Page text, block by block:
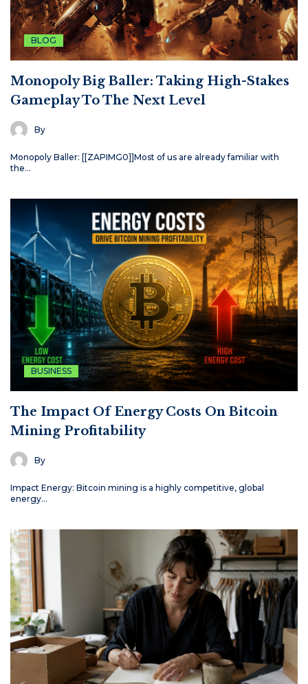
BLOG
Monopoly Big Baller: Taking High-Stakes
Gameplay To The Next Level
By
Monopoly Baller: [[ZAPIMG0]]Most of us are already familiar with
the…
BUSINESS
The Impact Of Energy Costs On Bitcoin
Mining Profitability
By
Impact Energy: Bitcoin mining is a highly competitive, global
energy…